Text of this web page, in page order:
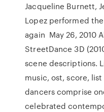
Jacqueline Burnett,
Lopez performed
again May 26, 2010
StreetDance 3D
scene descriptions.
music, ost, score,
dancers comprise
celebrated